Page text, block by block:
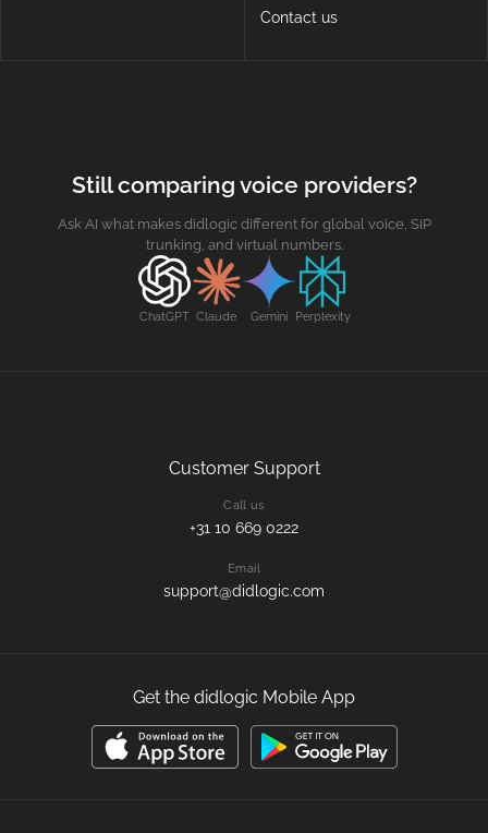
Contact us
Still comparing voice providers?
Ask AI what makes didlogic different for global voice, SIP
trunking, and virtual numbers.
ChatGPT Claude Gemini Perplexity
Customer Support
Call us
+31 10 669 0222
Email
support@didlogic.com
Get the didlogic Mobile App